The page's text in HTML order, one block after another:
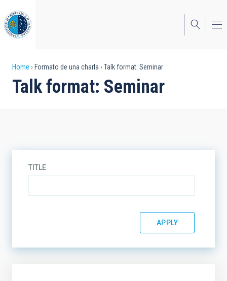
to
main
content
Breadcrumb
Home Formato de una charla Talk format: Seminar
Talk format: Seminar
TITLE